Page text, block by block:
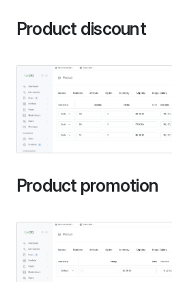
Product discount
Product promotion